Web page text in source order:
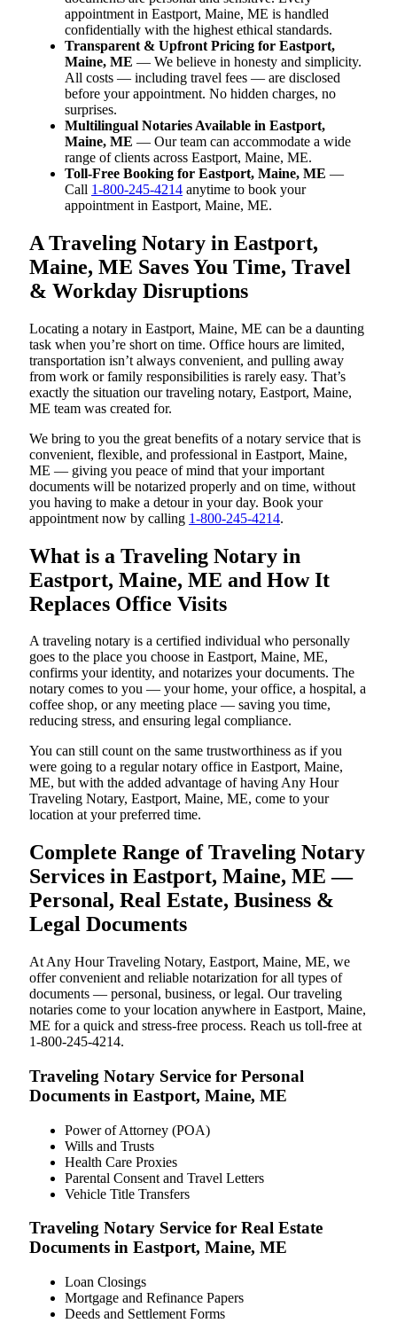
appointment in Eastport, Maine, ME is handled
confidentially with the highest ethical standards.
Transparent & Upfront Pricing for Eastport,
Maine, ME — We believe in honesty and simplicity.
All costs — including travel fees — are disclosed
before your appointment. No hidden charges, no
surprises.
Multilingual Notaries Available in Eastport,
Maine, ME — Our team can accommodate a wide
range of clients across Eastport, Maine, ME.
Toll-Free Booking for Eastport, Maine, ME —
Call 1-800-245-4214 anytime to book your
appointment in Eastport, Maine, ME.
A Traveling Notary in Eastport,
Maine, ME Saves You Time, Travel
& Workday Disruptions
Locating a notary in Eastport, Maine, ME can be a daunting
task when you’re short on time. Office hours are limited,
transportation isn’t always convenient, and pulling away
from work or family responsibilities is rarely easy. That’s
exactly the situation our traveling notary, Eastport, Maine,
ME team was created for.
We bring to you the great benefits of a notary service that is
convenient, flexible, and professional in Eastport, Maine,
ME — giving you peace of mind that your important
documents will be notarized properly and on time, without
you having to make a detour in your day. Book your
appointment now by calling 1-800-245-4214.
What is a Traveling Notary in
Eastport, Maine, ME and How It
Replaces Office Visits
A traveling notary is a certified individual who personally
goes to the place you choose in Eastport, Maine, ME,
confirms your identity, and notarizes your documents. The
notary comes to you — your home, your office, a hospital, a
coffee shop, or any meeting place — saving you time,
reducing stress, and ensuring legal compliance.
You can still count on the same trustworthiness as if you
were going to a regular notary office in Eastport, Maine,
ME, but with the added advantage of having Any Hour
Traveling Notary, Eastport, Maine, ME, come to your
location at your preferred time.
Complete Range of Traveling Notary
Services in Eastport, Maine, ME —
Personal, Real Estate, Business &
Legal Documents
At Any Hour Traveling Notary, Eastport, Maine, ME, we
offer convenient and reliable notarization for all types of
documents — personal, business, or legal. Our traveling
notaries come to your location anywhere in Eastport, Maine,
ME for a quick and stress-free process. Reach us toll-free at
1-800-245-4214.
Traveling Notary Service for Personal
Documents in Eastport, Maine, ME
Power of Attorney (POA)
Wills and Trusts
Health Care Proxies
Parental Consent and Travel Letters
Vehicle Title Transfers
Traveling Notary Service for Real Estate
Documents in Eastport, Maine, ME
Loan Closings
Mortgage and Refinance Papers
Deeds and Settlement Forms